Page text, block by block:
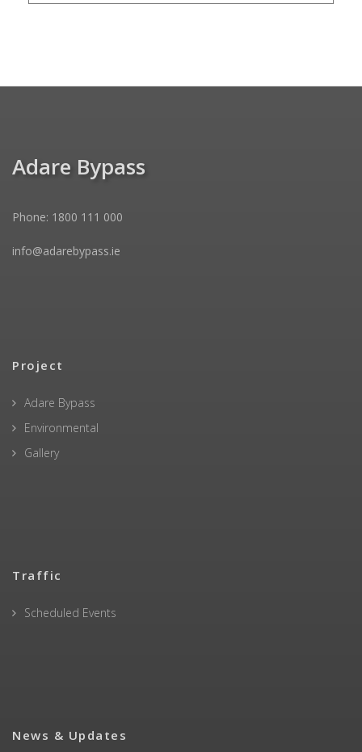
Adare Bypass
Phone: 1800 111 000
info@adarebypass.ie
Project
Adare Bypass
Environmental
Gallery
Traffic
Scheduled Events
News & Updates